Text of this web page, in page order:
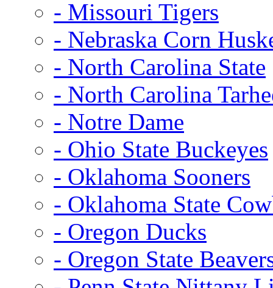
- Missouri Tigers
- Nebraska Corn
- North Carolina State
- North Carolina
- Notre Dame
- Ohio State Buckeyes
- Oklahoma Sooners
- Oklahoma State
- Oregon Ducks
- Oregon State